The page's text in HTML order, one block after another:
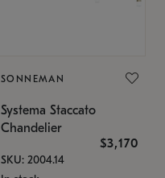
SONNEMAN
Systema Staccato
Chandelier
$3,170
SKU: 2004.14